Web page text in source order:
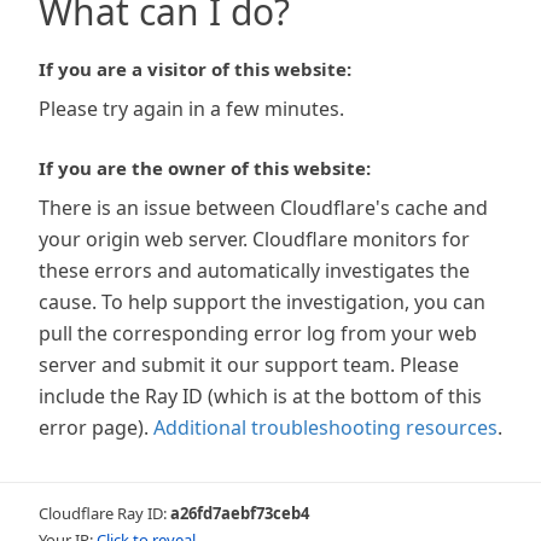
What can I do?
If you are a visitor of this website:
Please try again in a few minutes.
If you are the owner of this website:
There is an issue between Cloudflare's cache and
your origin web server. Cloudflare monitors for
these errors and automatically investigates the
cause. To help support the investigation, you can
pull the corresponding error log from your web
server and submit it our support team. Please
include the Ray ID (which is at the bottom of this
error page). Additional troubleshooting resources.
Cloudflare Ray ID:a26fd7aebf73ceb4